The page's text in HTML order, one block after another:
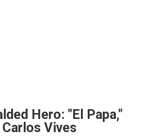
Hero: "El Papa,"
Vives